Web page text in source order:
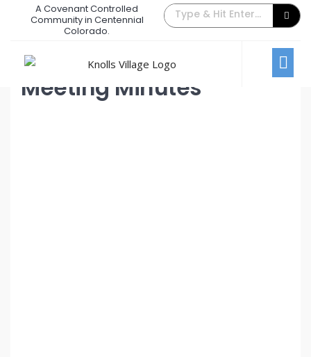
A Covenant Controlled
Community in Centennial
Colorado.
March 2024 Board Meeting
March 5, 2024 / Comments Off
Meeting Minutes